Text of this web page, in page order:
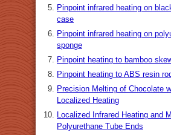
Pinpoint infrared heating on
case
Pinpoint infrared heating on
sponge
Pinpoint heating to bamboo
Pinpoint heating to ABS resin
Precision Melting of Chocolate
Localized Heating
Localized Infrared Heating and
Polyurethane Tube Ends